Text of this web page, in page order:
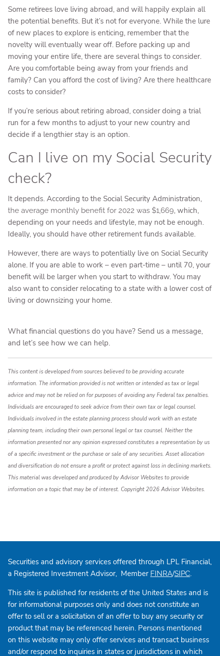
Some retirees love living abroad, and will happily explain all
the potential benefits. But it’s not for everyone. While the lure
of new places to explore is enticing, remember that the
novelty will eventually wear off. Before packing up and
moving your entire life, there are several things to consider.
Are you comfortable being away from your friends and
family? Can you afford the cost of living? Are there healthcare
costs to consider?
If you’re serious about retiring abroad, consider doing a trial
run for a few months to adjust to your new country and
decide if a lengthier stay is an option.
Can I live on my Social Security
check?
It depends. According to the Social Security Administration,
the average monthly benefit for 2022 was $1,669, which,
depending on your needs and lifestyle, may not be enough.
Ideally, you should have other retirement funds available.
However, there are ways to potentially live on Social Security
alone. If you are able to work – even part-time – until 70, your
benefit will be larger when you start to withdraw. You may
also want to consider relocating to a state with a lower cost of
living or downsizing your home.
What financial questions do you have? Send us a message,
and let’s see how we can help.
This content is developed from sources believed to be providing accurate
information. The information provided is not written or intended as tax or legal
advice and may not be relied on for purposes of avoiding any Federal tax penalties.
Individuals are encouraged to seek advice from their own tax or legal counsel.
Individuals involved in the estate planning process should work with an estate
planning team, including their own personal legal or tax counsel. Neither the
information presented nor any opinion expressed constitutes a representation by us
of a specific investment or the purchase or sale of any securities. Asset allocation
and diversification do not ensure a profit or protect against loss in declining markets.
This material was developed and produced by Advisor Websites to provide
information on a topic that may be of interest. Copyright 2026 Advisor Websites.
Securities and advisory services offered through LPL Financial,
a Registered Investment Advisor, Member FINRA/SIPC.
This site is published for residents of the United States and is
for informational purposes only and does not constitute an
offer to sell or a solicitation of an offer to buy any security or
product that may be referenced herein. Persons mentioned
on this website may only offer services and transact business
and/or respond to inquiries in states or jurisdictions in which